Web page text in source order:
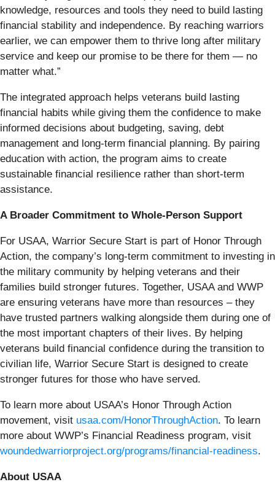
knowledge, resources and tools they need to build lasting
financial stability and independence. By reaching warriors
earlier, we can empower them to thrive long after military
service and keep our promise to be there for them — no
matter what.”
The integrated approach helps veterans build lasting
financial habits while giving them the confidence to make
informed decisions about budgeting, saving, debt
management and long-term financial planning. By pairing
education with action, the program aims to create
sustainable financial resilience rather than short-term
assistance.
A Broader Commitment to Whole-Person Support
For USAA, Warrior Secure Start is part of Honor Through
Action, the company’s long-term commitment to investing in
the military community by helping veterans and their
families build stronger futures. Together, USAA and WWP
are ensuring veterans have more than resources – they
have trusted partners walking alongside them during one of
the most important chapters of their lives. By helping
veterans build financial confidence during the transition to
civilian life, Warrior Secure Start is designed to create
stronger futures for those who have served.
To learn more about USAA’s Honor Through Action
movement, visit usaa.com/HonorThroughAction. To learn
more about WWP’s Financial Readiness program, visit
woundedwarriorproject.org/programs/financial-readiness.
About USAA